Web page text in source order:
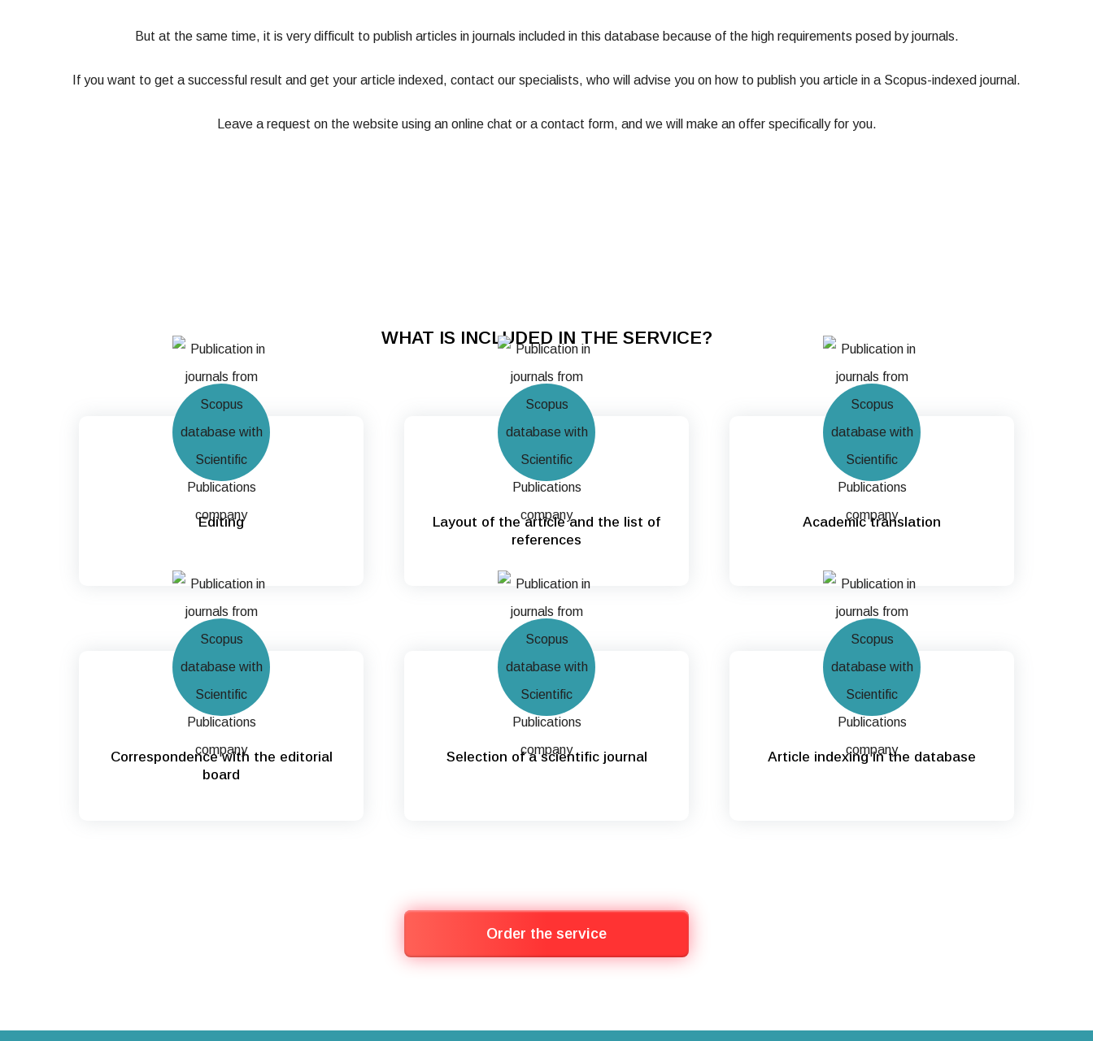
But at the same time, it is very difficult to publish articles in journals included in this database because of the high requirements posed by journals.
If you want to get a successful result and get your article indexed, contact our specialists, who will advise you on how to publish you article in a Scopus-indexed journal.
Leave a request on the website using an online chat or a contact form, and we will make an offer specifically for you.
WHAT IS INCLUDED IN THE SERVICE?
Editing
Layout of the article and the list of
references
Academic translation
Correspondence with the editorial
board
Selection of a scientific journal Article indexing in the database
Order the service